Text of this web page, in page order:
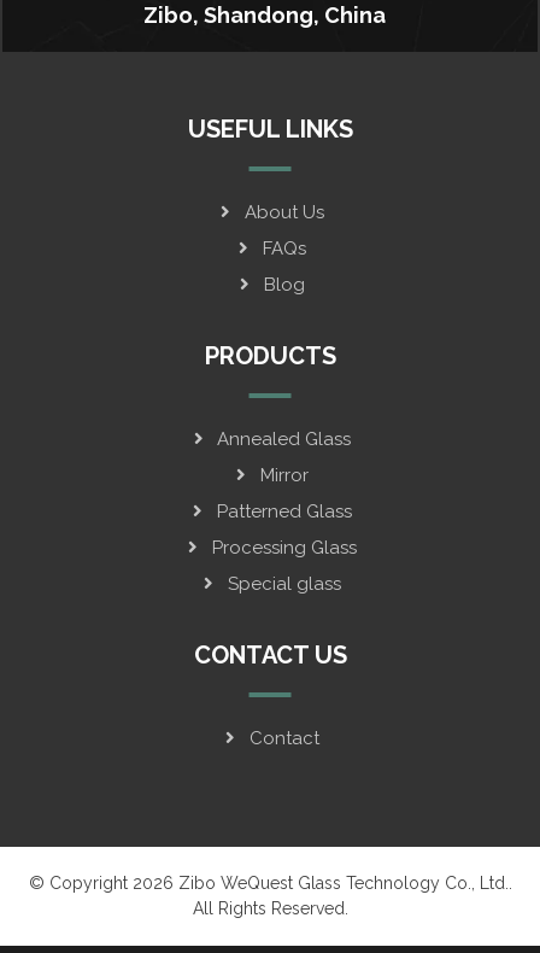
Zibo, Shandong, China
USEFUL LINKS
About Us
FAQs
Blog
PRODUCTS
Annealed Glass
Mirror
Patterned Glass
Processing Glass
Special glass
CONTACT US
Contact
© Copyright 2026 Zibo WeQuest Glass Technology Co., Ltd..
All Rights Reserved.